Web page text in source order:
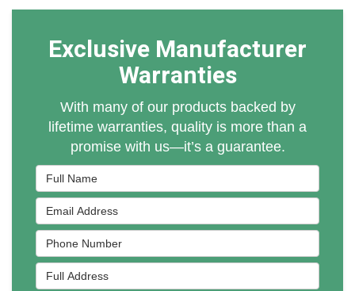
Exclusive Manufacturer
Warranties
With many of our products backed by
lifetime warranties, quality is more than a
promise with us—it’s a guarantee.
Full Name
Email Address
Phone Number
Full Address